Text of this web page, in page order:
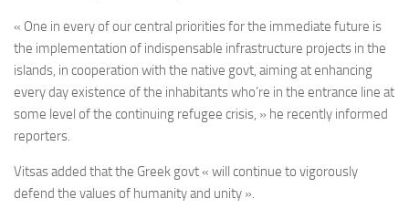
« One in every of our central priorities for the immediate future is
the implementation of indispensable infrastructure projects in the
islands, in cooperation with the native govt, aiming at enhancing
every day existence of the inhabitants who’re in the entrance line at
some level of the continuing refugee crisis, » he recently informed
reporters.
Vitsas added that the Greek govt « will continue to vigorously
defend the values of humanity and unity ».